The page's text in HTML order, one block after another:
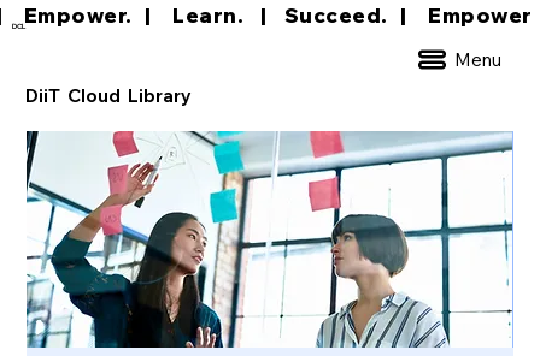
DCL
Menu
DiiT Cloud Library
Empower.   |     Learn.    |    Succeed.